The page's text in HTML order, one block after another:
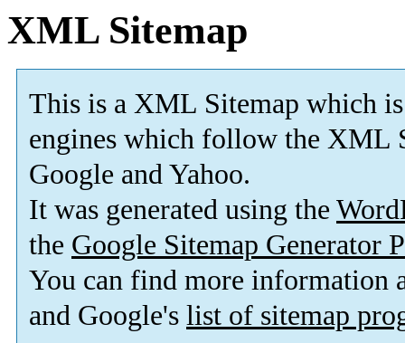
XML Sitemap
This is a XML Sitemap which is
engines which follow the XML
Google and Yahoo.
It was generated using the
the Google Sitemap Generator
You can find more information
and Google's list of sitemap